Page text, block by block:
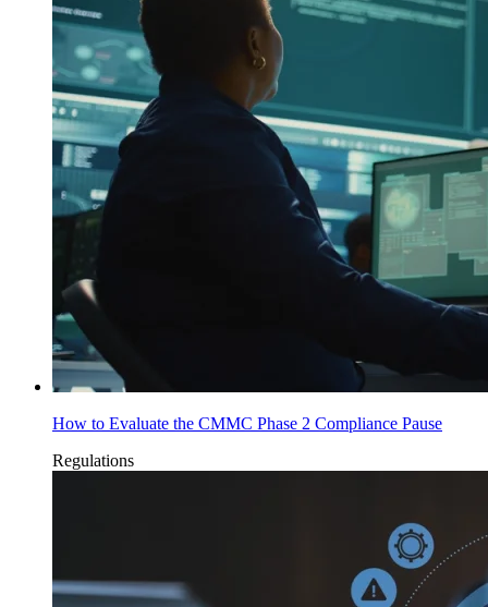
How to Evaluate the CMMC Phase 2 Compliance Pause
Regulations